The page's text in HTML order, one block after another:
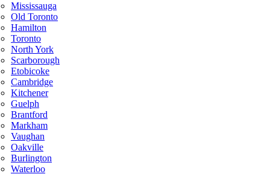
Mississauga
Old Toronto
Hamilton
Toronto
North York
Scarborough
Etobicoke
Cambridge
Kitchener
Guelph
Brantford
Markham
Vaughan
Oakville
Burlington
Waterloo